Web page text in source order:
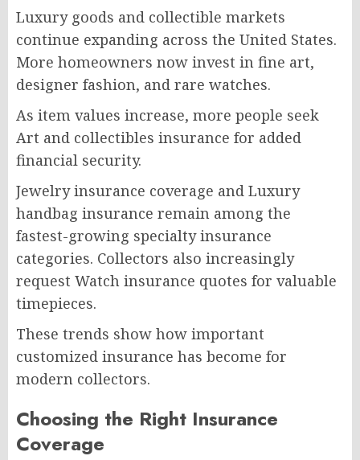
Luxury goods and collectible markets
continue expanding across the United States.
More homeowners now invest in fine art,
designer fashion, and rare watches.
As item values increase, more people seek
Art and collectibles insurance for added
financial security.
Jewelry insurance coverage and Luxury
handbag insurance remain among the
fastest-growing specialty insurance
categories. Collectors also increasingly
request Watch insurance quotes for valuable
timepieces.
These trends show how important
customized insurance has become for
modern collectors.
Choosing the Right Insurance
Coverage